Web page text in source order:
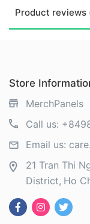
Product reviews
Store
MerchPanels
Call us:
Email us:
21 Tran Thi
District Ho